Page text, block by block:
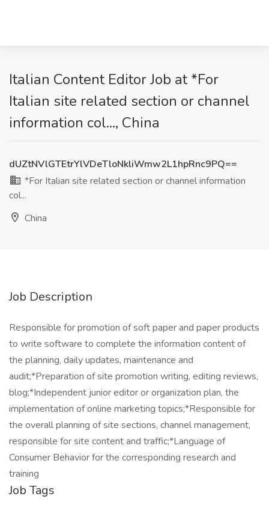
Italian Content Editor Job at *For
Italian site related section or channel
information col..., China
dUZtNVlGTEtrYlVDeTloNkliWmw2L1hpRnc9PQ==
*For Italian site related section or channel information
col...
China
Job Description
Responsible for promotion of soft paper and paper products
to write software to complete the information content of
the planning, daily updates, maintenance and
audit;*Preparation of site promotion writing, editing reviews,
blog;*Independent junior editor or organization plan, the
implementation of online marketing topics;*Responsible for
the overall planning of site sections, channel management,
responsible for site content and traffic;*Language of
Consumer Behavior for the corresponding research and
training
Job Tags